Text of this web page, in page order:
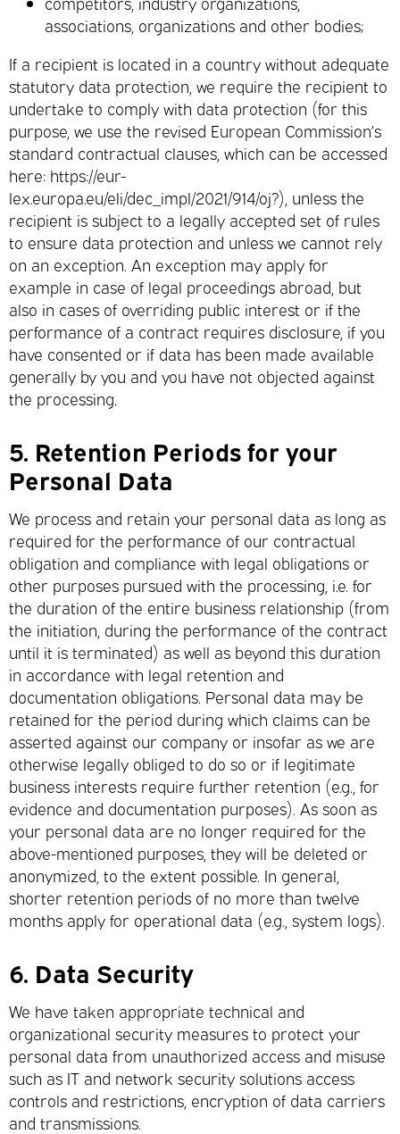
associations, organizations and other bodies;
If a recipient is located in a country without adequate
statutory data protection, we require the recipient to
undertake to comply with data protection (for this
purpose, we use the revised European Commission’s
standard contractual clauses, which can be accessed
here: https://eur-
lex.europa.eu/eli/dec_impl/2021/914/oj?), unless the
recipient is subject to a legally accepted set of rules
to ensure data protection and unless we cannot rely
on an exception. An exception may apply for
example in case of legal proceedings abroad, but
also in cases of overriding public interest or if the
performance of a contract requires disclosure, if you
have consented or if data has been made available
generally by you and you have not objected against
the processing.
5. Retention Periods for your
Personal Data
We process and retain your personal data as long as
required for the performance of our contractual
obligation and compliance with legal obligations or
other purposes pursued with the processing, i.e. for
the duration of the entire business relationship (from
the initiation, during the performance of the contract
until it is terminated) as well as beyond this duration
in accordance with legal retention and
documentation obligations. Personal data may be
retained for the period during which claims can be
asserted against our company or insofar as we are
otherwise legally obliged to do so or if legitimate
business interests require further retention (e.g., for
evidence and documentation purposes). As soon as
your personal data are no longer required for the
above-mentioned purposes, they will be deleted or
anonymized, to the extent possible. In general,
shorter retention periods of no more than twelve
months apply for operational data (e.g., system logs).
6. Data Security
We have taken appropriate technical and
organizational security measures to protect your
personal data from unauthorized access and misuse
such as IT and network security solutions access
controls and restrictions, encryption of data carriers
and transmissions.